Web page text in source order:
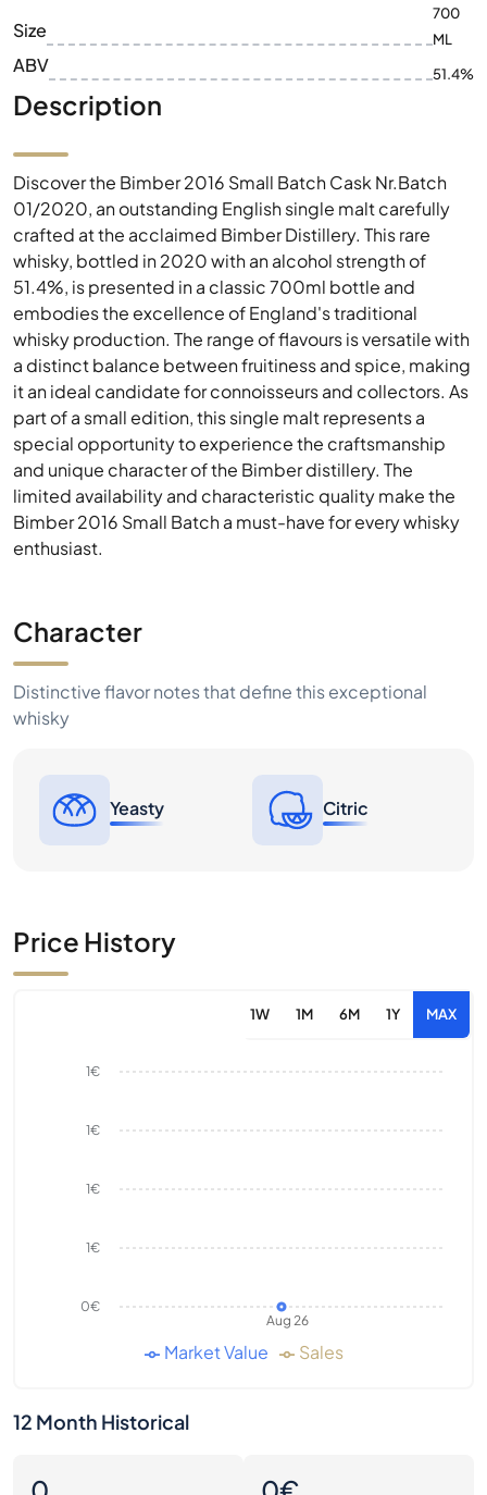
Size
700
ML
ABV 51.4%
Description
Discover the Bimber 2016 Small Batch Cask Nr.Batch
01/2020, an outstanding English single malt carefully
crafted at the acclaimed Bimber Distillery. This rare
whisky, bottled in 2020 with an alcohol strength of
51.4%, is presented in a classic 700ml bottle and
embodies the excellence of England's traditional
whisky production. The range of flavours is versatile with
a distinct balance between fruitiness and spice, making
it an ideal candidate for connoisseurs and collectors. As
part of a small edition, this single malt represents a
special opportunity to experience the craftsmanship
and unique character of the Bimber distillery. The
limited availability and characteristic quality make the
Bimber 2016 Small Batch a must-have for every whisky
enthusiast.
Character
Distinctive flavor notes that define this exceptional
whisky
Yeasty Citric
Price History
1W 1M 6M 1Y MAX
Aug 26
0€
1€
1€
1€
1€
Market Value Sales
12 Month Historical